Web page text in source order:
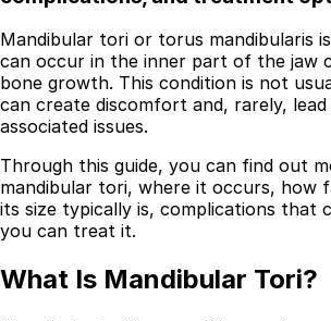
Best Dental Implant Practices in
Find a Dentist
·
March 26, 2026 ·5 min read
Mandibular tori or torus mandibularis
can occur in the inner part of the jaw
bone growth. This condition is not
can create discomfort and, rarely,
associated issues.
Through this guide, you can find out
mandibular tori, where it occurs, how
its size typically is, complications that
you can treat it.
What Is Mandibular Tori?